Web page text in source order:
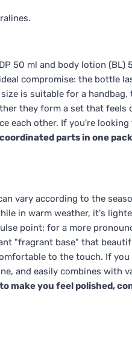
50 ml and body lotion
compromise: the bottle
is suitable for a
they form a set that feels
each other. If you're
parts in one
vary according to the
in warm weather, it's
point; for a more
"fragrant base" that
to the touch. If
and easily combines with
make you feel polished,